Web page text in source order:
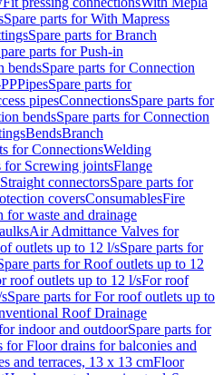
Spare parts for With Mapress
Spare parts for Branch
parts for Push-in
bendsSpare parts for Connection
PipesSpare parts for
pipesConnectionsSpare parts for
bendsSpare parts for Connection
BendsBranch
for ConnectionsWelding
for Screwing jointsFlange
Straight connectorsSpare parts for
coversConsumablesFire
for waste and drainage
Air Admittance Valves for
outlets up to 12 l/sSpare parts for
parts for Roof outlets up to 12
roof outlets up to 12 l/sFor roof
Spare parts for For roof outlets up to
Roof Drainage
indoor and outdoorSpare parts for
for Floor drains for balconies and
and terraces, 13 x 13 cmFloor